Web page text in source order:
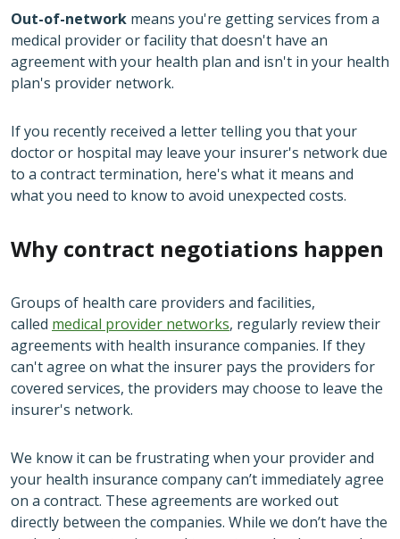
Out-of-network means you're getting services from a
medical provider or facility that doesn't have an
agreement with your health plan and isn't in your health
plan's provider network.
If you recently received a letter telling you that your
doctor or hospital may leave your insurer's network due
to a contract termination, here's what it means and
what you need to know to avoid unexpected costs.
Why contract negotiations happen
Groups of health care providers and facilities,
called medical provider networks, regularly review their
agreements with health insurance companies. If they
can't agree on what the insurer pays the providers for
covered services, the providers may choose to leave the
insurer's network.
We know it can be frustrating when your provider and
your health insurance company can’t immediately agree
on a contract. These agreements are worked out
directly between the companies. While we don’t have the